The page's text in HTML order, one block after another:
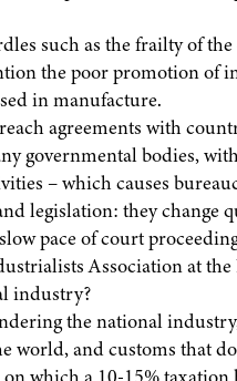
such as the frailty of
the poor promotion of
in manufacture.
agreements with
governmental bodies,
– which causes
legislation: they change
pace of court
Association at
industry?
the national
world, and customs that